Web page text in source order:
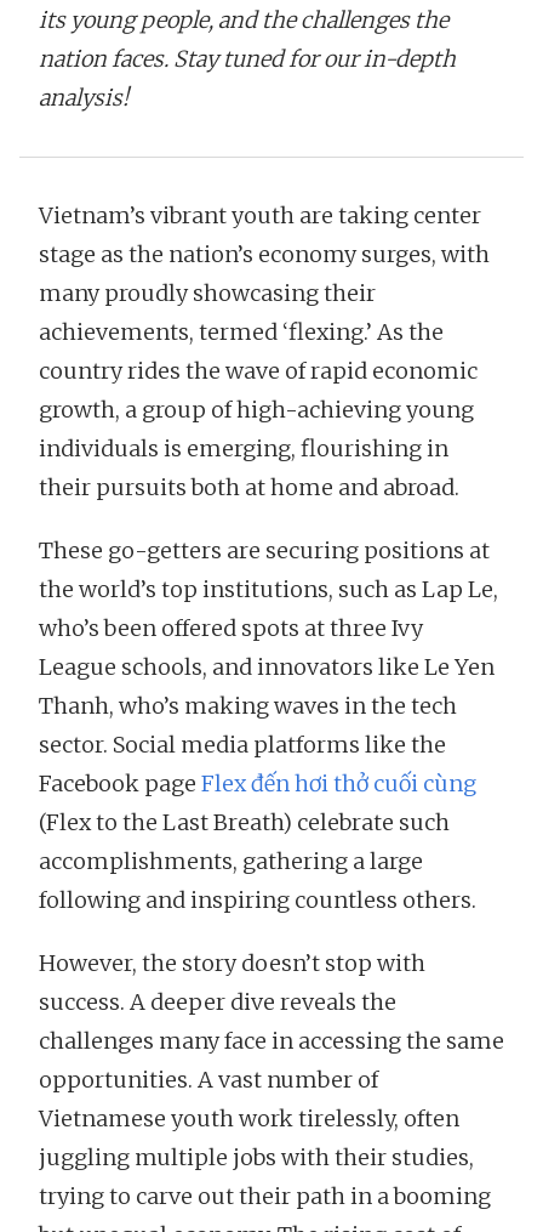
its young people, and the challenges the
nation faces. Stay tuned for our in-depth
analysis!
Vietnam’s vibrant youth are taking center
stage as the nation’s economy surges, with
many proudly showcasing their
achievements, termed ‘flexing.’ As the
country rides the wave of rapid economic
growth, a group of high-achieving young
individuals is emerging, flourishing in
their pursuits both at home and abroad.
These go-getters are securing positions at
the world’s top institutions, such as Lap Le,
who’s been offered spots at three Ivy
League schools, and innovators like Le Yen
Thanh, who’s making waves in the tech
sector. Social media platforms like the
Facebook page Flex đến hơi thở cuối cùng
(Flex to the Last Breath) celebrate such
accomplishments, gathering a large
following and inspiring countless others.
However, the story doesn’t stop with
success. A deeper dive reveals the
challenges many face in accessing the same
opportunities. A vast number of
Vietnamese youth work tirelessly, often
juggling multiple jobs with their studies,
trying to carve out their path in a booming